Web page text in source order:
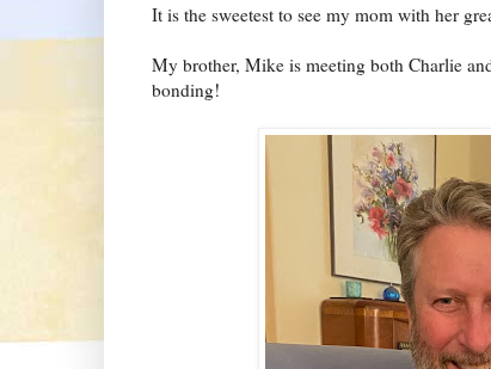
It is the sweetest to see my mom with her
My brother, Mike is meeting both Charlie
bonding!